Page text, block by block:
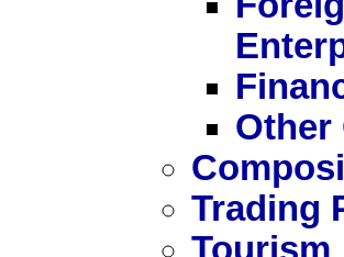
Other
Trading